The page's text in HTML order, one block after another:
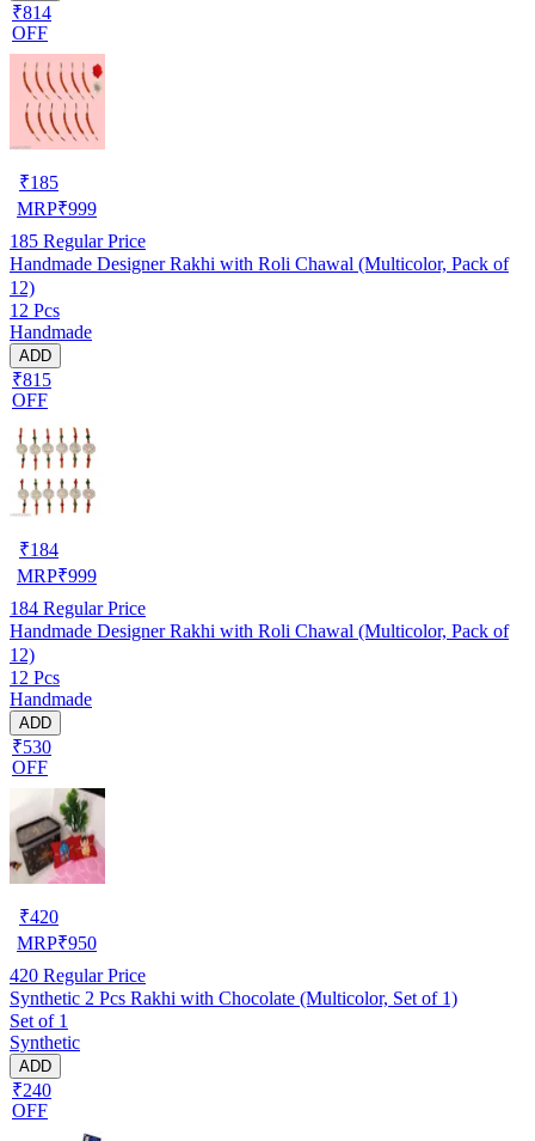
₹814
OFF
₹185
MRP₹999
185 Regular Price
Handmade Designer Rakhi with Roli Chawal (Multicolor, Pack of
12)
12 Pcs
Handmade
ADD
₹815
OFF
₹184
MRP₹999
184 Regular Price
Handmade Designer Rakhi with Roli Chawal (Multicolor, Pack of
12)
12 Pcs
Handmade
ADD
₹530
OFF
₹420
MRP₹950
420 Regular Price
Synthetic 2 Pcs Rakhi with Chocolate (Multicolor, Set of 1)
Set of 1
Synthetic
ADD
₹240
OFF